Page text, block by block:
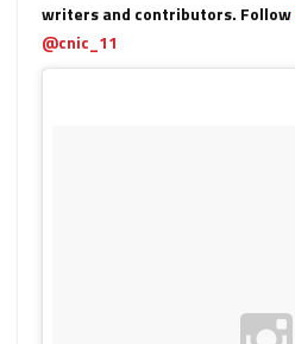
writers and contributors. Follow
@cnic_11